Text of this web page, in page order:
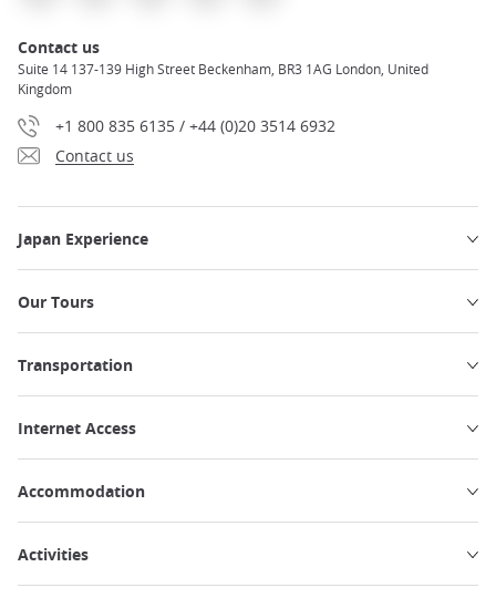
Contact us
Suite 14 137-139 High Street Beckenham, BR3 1AG London, United
Kingdom
+1 800 835 6135 / +44 (0)20 3514 6932
Contact us
Japan Experience
Our Tours
Transportation
Internet Access
Accommodation
Activities